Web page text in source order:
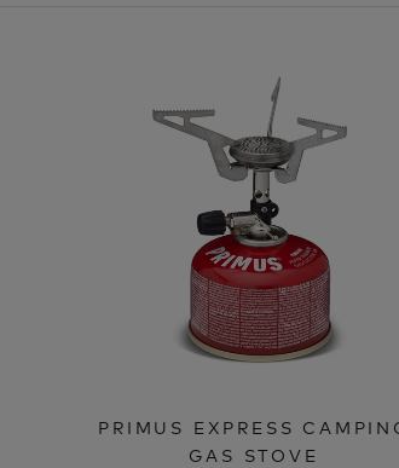
PRIMUS EXPRESS
GAS STOVE